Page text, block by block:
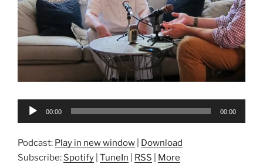
Audio
00:00 00:00
Podcast: Play in new window
Download
Subscribe: Spotify TuneIn RSS More